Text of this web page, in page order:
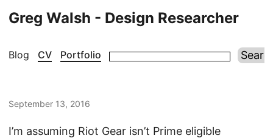
Greg Walsh - Design Researcher
Blog CV Portfolio
September 13, 2016
I’m assuming Riot Gear isn’t Prime eligible